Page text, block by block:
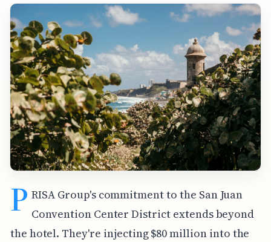
P RISA Group's commitment to the San Juan
Convention Center District extends beyond
the hotel. They're injecting $80 million into the